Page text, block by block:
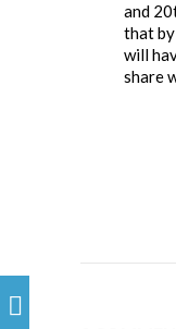
and
that
will
share